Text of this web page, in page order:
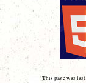
This page was